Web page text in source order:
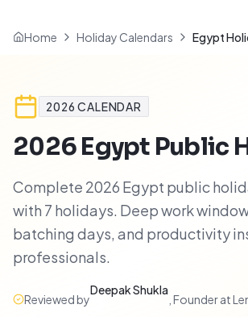
Home Holiday Calendars Egypt
2026 CALENDAR
2026Egypt Public
Complete 2026 Egypt public
with 7 holidays. Deep work
batching days, and productivity
professionals.
Reviewed by
Deepak Shukla
Founder at